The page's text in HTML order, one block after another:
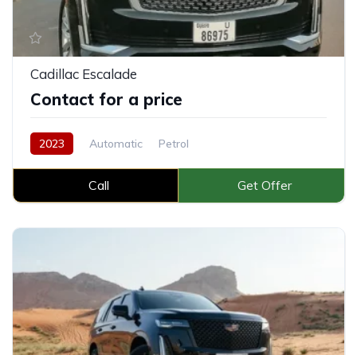
Cadillac Escalade
Contact for a price
2023 Automatic Petrol
Call Get Offer